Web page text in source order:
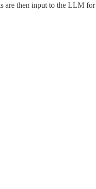
are then input to the LLM